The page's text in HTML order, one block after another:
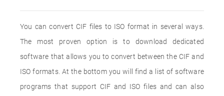
You can convert CIF files to ISO format in several ways.
The most proven option is to download dedicated
software that allows you to convert between the CIF and
ISO formats. At the bottom you will find a list of software
programs that support CIF and ISO files and can also